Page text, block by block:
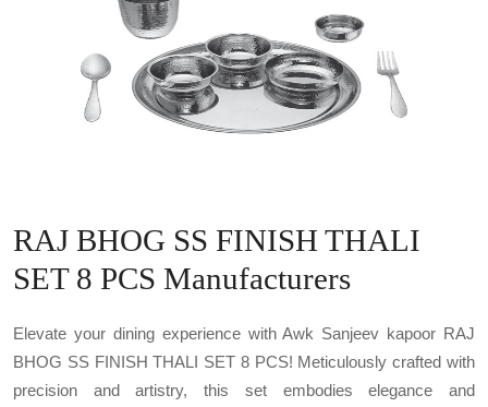
RAJ BHOG SS FINISH THALI
SET 8 PCS Manufacturers
Elevate your dining experience with Awk Sanjeev kapoor RAJ
BHOG SS FINISH THALI SET 8 PCS! Meticulously crafted with
precision and artistry, this set embodies elegance and